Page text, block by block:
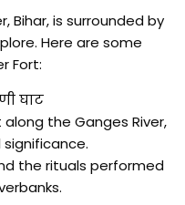
Bihar, is surrounded by
Here are some
Fort:
घाट
the Ganges River,
the rituals performed